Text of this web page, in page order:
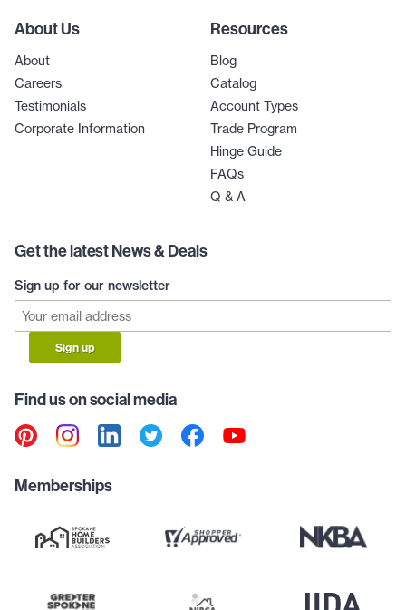
About Us
About
Careers
Testimonials
Corporate Information
Resources
Blog
Catalog
Account Types
Trade Program
Hinge Guide
FAQs
Q & A
Get the latest News & Deals
Sign up for our newsletter
Sign up
Find us on social media
Memberships